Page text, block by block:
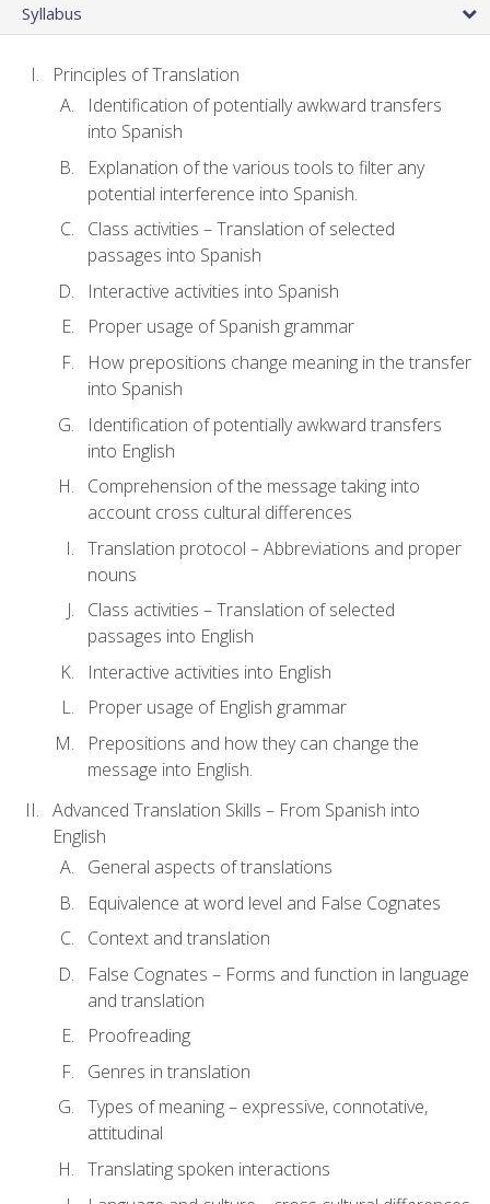
Syllabus
Principles of Translation
Identification of potentially awkward transfers
into Spanish
Explanation of the various tools to filter any
potential interference into Spanish.
Class activities – Translation of selected
passages into Spanish
Interactive activities into Spanish
Proper usage of Spanish grammar
How prepositions change meaning in the transfer
into Spanish
Identification of potentially awkward transfers
into English
Comprehension of the message taking into
account cross cultural differences
Translation protocol – Abbreviations and proper
nouns
Class activities – Translation of selected
passages into English
Interactive activities into English
Proper usage of English grammar
Prepositions and how they can change the
message into English.
Advanced Translation Skills – From Spanish into
English
General aspects of translations
Equivalence at word level and False Cognates
Context and translation
False Cognates – Forms and function in language
and translation
Proofreading
Genres in translation
Types of meaning – expressive, connotative,
attitudinal
Translating spoken interactions